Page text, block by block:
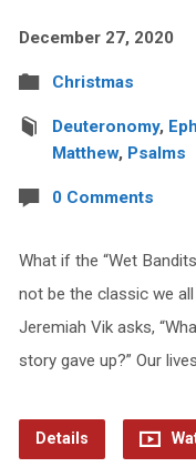
December 27, 2020
Christmas
Deuteronomy,
Matthew, Psalms
0 Comments
What if the “Wet
not be the classic we
Jeremiah Vik asks,
story gave up?” Our
Details